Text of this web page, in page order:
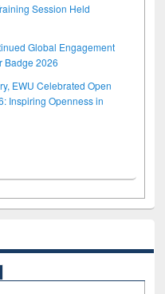
Session Held
Global Engagement
Badge 2026
EWU Celebrated Open
Inspiring Openness in